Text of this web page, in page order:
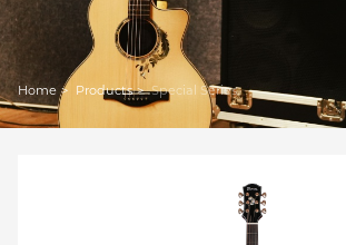
Home > Products > Special Series